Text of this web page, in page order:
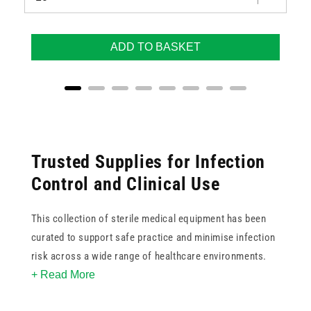
ADD TO BASKET
Trusted Supplies for Infection
Control and Clinical Use
This collection of sterile medical equipment has been
curated to support safe practice and minimise infection
risk across a wide range of healthcare environments.
Whether you are sourcing sterile swabs, syringes,
+ Read More